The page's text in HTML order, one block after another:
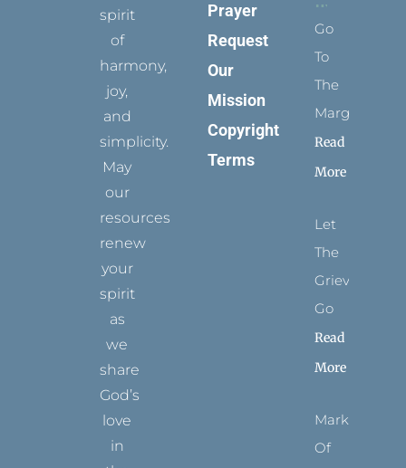
spirit
of
harmony,
joy,
and
simplicity.
May
our
resources
renew
your
spirit
as
we
share
God’s
love
in
Prayer
Request
Our
Mission
Copyright
Terms
Go
To
The
Margins
Read
More
Let
The
Grievance
Go
Read
More
Marks
Of